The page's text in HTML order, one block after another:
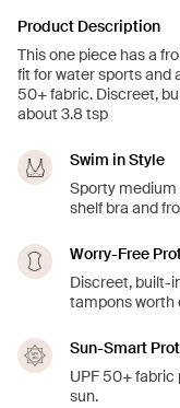
Product Description
This one piece has a front zipper for that throwback look. Secure
fit for water sports and
50+ fabric. Discreet,
about 3.8 tsp
Swim in Style
Sporty
shelf bra and
Worry-Free
Discreet, built-
tampons worth
Sun-Smart
UPF 50+ fabric
sun.